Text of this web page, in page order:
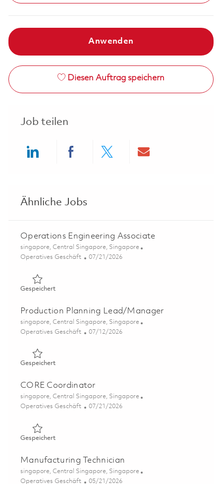
Anwenden
Diesen Auftrag speichern
Job teilen
Ähnliche Jobs
Operations Engineering Associate
Ort
singapore, Central Singapore, Singapore
Kategorie
Operatives Geschäft Posted Date
07/21/2026
GespeichertGespeichert Operations Engineering Associate 01860705
Production Planning Lead/Manager
Ort
singapore, Central Singapore, Singapore
Kategorie
Operatives Geschäft Posted Date
07/12/2026
GespeichertGespeichert Production Planning Lead/Manager
CORE Coordinator
Ort
singapore, Central Singapore, Singapore
Kategorie
Operatives Geschäft Posted Date
07/21/2026
GespeichertGespeichert CORE Coordinator 01860115
Manufacturing Technician
Ort
singapore, Central Singapore, Singapore
Kategorie
Operatives Geschäft Posted Date
05/21/2026